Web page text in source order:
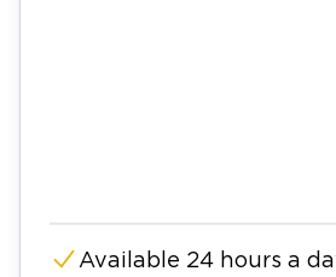
Available 24 hours a